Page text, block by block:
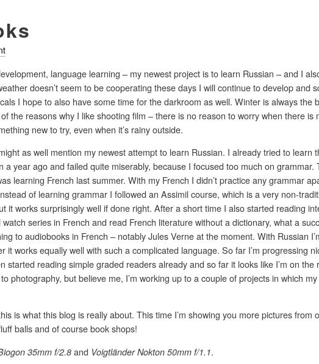
language learning – my newest project is to learn Russian – and I
doesn’t seem to be cooperating these days I will continue to develop and
I hope to also have some time for the darkroom as well. Winter is always the
the reasons why I like shooting film – there is no reason to worry when there is
new to try, even when it’s rainy outside.
as well mention my newest attempt to learn Russian. I already tried to learn
year ago and failed quite miserably, because I focused too much on grammar.
learning French last summer. With my French I didn’t practice any grammar
of learning grammar I followed an Assimil course, which is a very non-
it works surprisingly well if done right. After a short time I also started reading
series in French and read French literature without a dictionary, what a
to audiobooks in French – notably Jules Verne at the moment. With Russian
it works equally well with such a complicated language. So far I’m progressing
started reading simple graded readers already and so far it looks like I’m on the
photography, but believe me, I’m working up to a couple of projects in which
is what this blog is really about. This time I’m showing you more pictures from
balls and of course book shops!
35mm f/2.8 and Voigtländer Nokton 50mm f/1.1.